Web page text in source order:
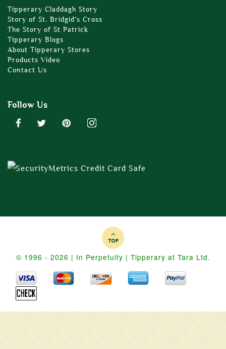
Tipperary Claddagh Story
Story of St. Bridgid’s Cross
The Story of St Patrick
Tipperary Blogs
About Tipperary Stores
Products Video
Contact Us
Follow Us
© 1996 - 2026 | In Perpetuity | Tipperary at Tara Ltd.